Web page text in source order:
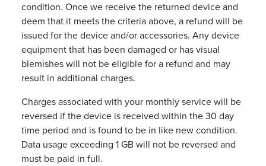
condition. Once we receive the returned device and
deem that it meets the criteria above, a refund will be
issued for the device and/or accessories. Any device
equipment that has been damaged or has visual
blemishes will not be eligible for a refund and may
result in additional charges.
Charges associated with your monthly service will be
reversed if the device is received within the 30 day
time period and is found to be in like new condition.
Data usage exceeding 1 GB will not be reversed and
must be paid in full.